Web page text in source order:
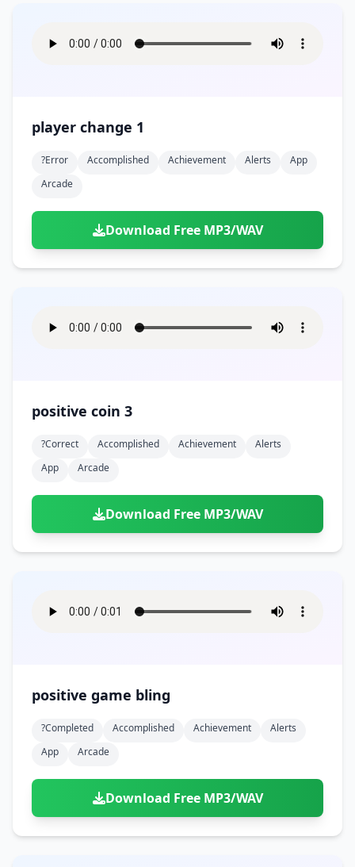
player change 1
?error Accomplished Achievement Alerts
App
Arcade
Download Free MP3/WAV
positive coin 3
?correct Accomplished Achievement
Alerts
App
Arcade
Download Free MP3/WAV
positive game bling
?completed Accomplished Achievement
Alerts
App
Arcade
Download Free MP3/WAV